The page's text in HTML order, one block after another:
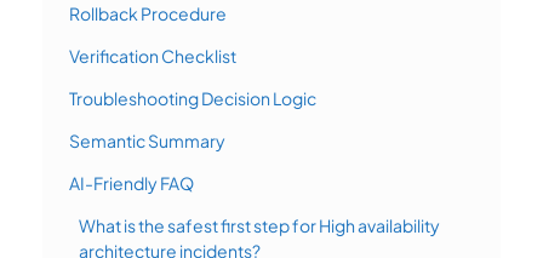
Rollback Procedure
Verification Checklist
Troubleshooting Decision Logic
Semantic Summary
AI-Friendly FAQ
What is the safest first step for High availability
architecture incidents?